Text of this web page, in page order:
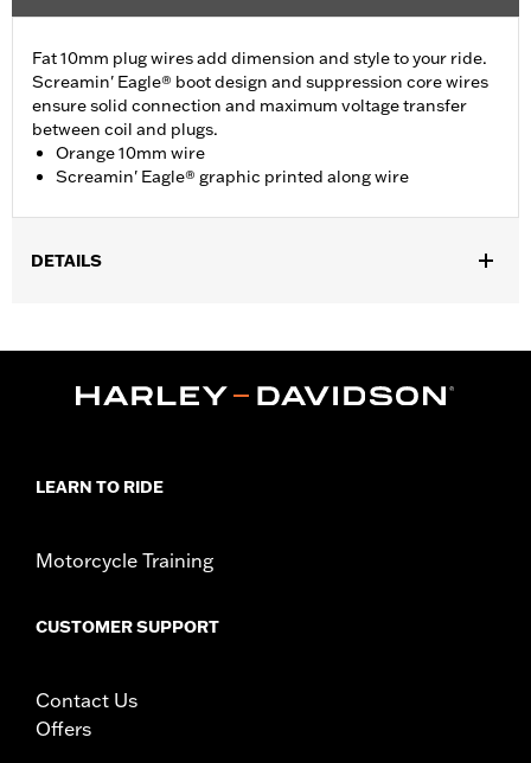
Fat 10mm plug wires add dimension and style to your ride.
Screamin' Eagle® boot design and suppression core wires
ensure solid connection and maximum voltage transfer
between coil and plugs.
Orange 10mm wire
Screamin' Eagle® graphic printed along wire
DETAILS
WARRANTY:1 year limited warranty – Go towww.h-
LEARN TO RIDE
Motorcycle Training
CUSTOMER SUPPORT
Contact Us
Offers